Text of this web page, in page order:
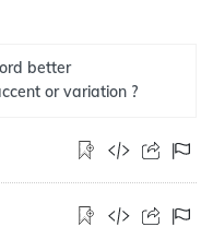
better
or variation ?